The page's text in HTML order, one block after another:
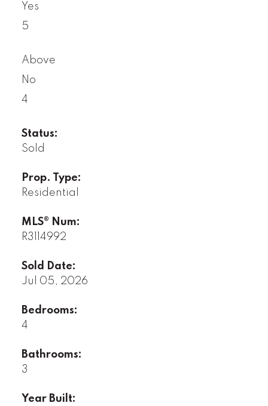
Yes
5
Above
No
4
Status:
Sold
Prop. Type:
Residential
MLS® Num:
R3114992
Sold Date:
Jul 05, 2026
Bedrooms:
4
Bathrooms:
3
Year Built: